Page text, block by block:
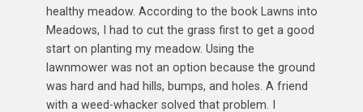
healthy meadow. According to the book Lawns into
Meadows, I had to cut the grass first to get a good
start on planting my meadow. Using the
lawnmower was not an option because the ground
was hard and had hills, bumps, and holes. A friend
with a weed-whacker solved that problem. I